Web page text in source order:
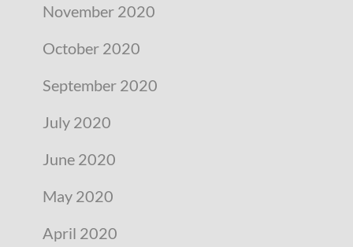
November 2020
October 2020
September 2020
July 2020
June 2020
May 2020
April 2020